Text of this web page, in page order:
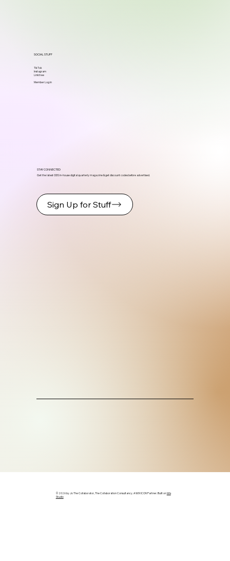
SOCIAL STUFF
TikTok
Instagram
Linktree
Member Log in
STAY CONNECTED
Get the latest ODS in-house digital quarterly magazine & get discount codes before advertised.
Sign Up for Stuff
© 2026 by Jo The Collaborator, The Collaboration Consultancy. A WIX ICON Partner. Built onWix
Studio